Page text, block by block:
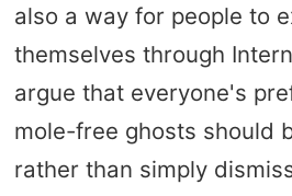
also a way for people to
themselves through
argue that everyone's
mole-free ghosts should
rather than simply